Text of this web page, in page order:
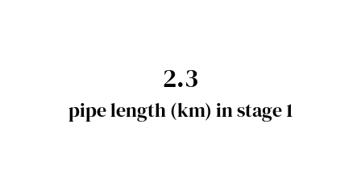
2.3
pipe length (km) in stage 1